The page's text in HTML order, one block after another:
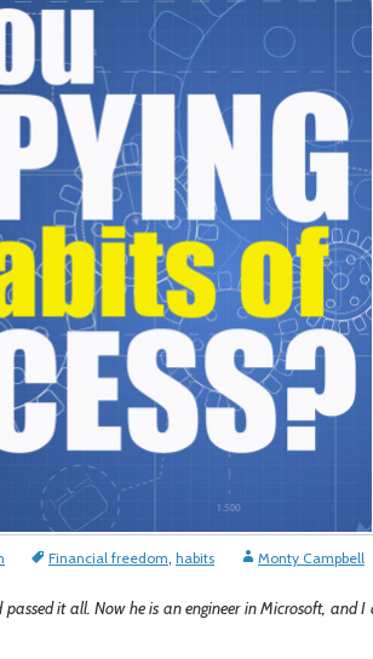
Financial freedom, habits Monty Campbell
it all. Now he is an engineer in Microsoft, and I